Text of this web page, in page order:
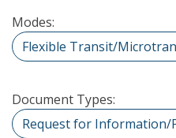
Modes:
Flexible Transit/
Document Types:
Request for Information/